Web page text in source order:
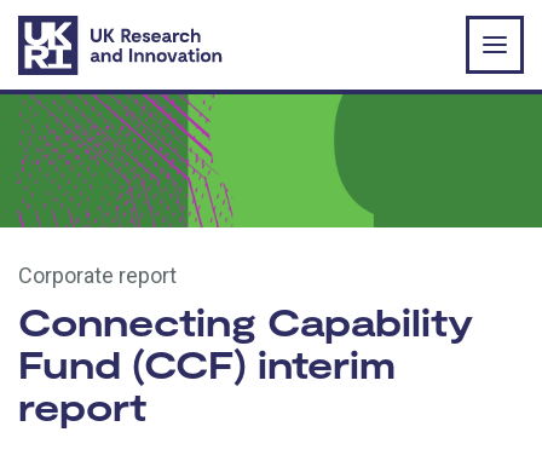
Skip to main content
Corporate report
Connecting Capability
Fund (CCF) interim
report